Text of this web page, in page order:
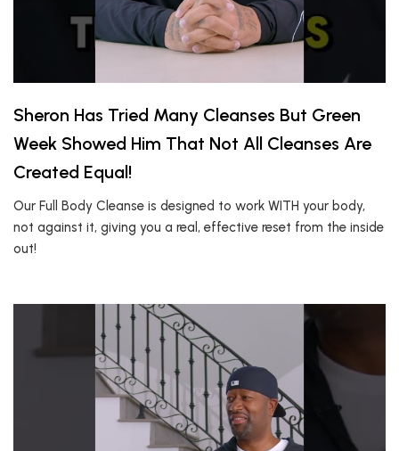
Sheron Has Tried Many Cleanses But Green
Week Showed Him That Not All Cleanses Are
Created Equal!
Our Full Body Cleanse is designed to work WITH your body,
not against it, giving you a real, effective reset from the inside
out!